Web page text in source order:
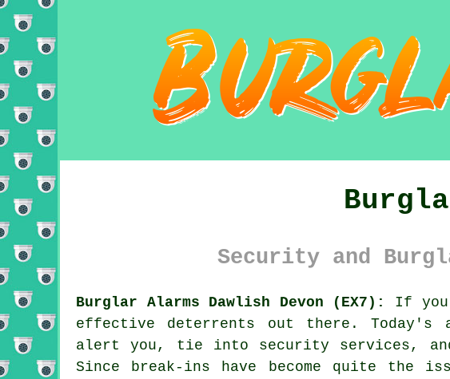
Security and
Burglar Alarms Dawlish Devon (EX7):
If
effective deterrents out there. Today's
alert you, tie into security services, and
Since break-ins have become quite the